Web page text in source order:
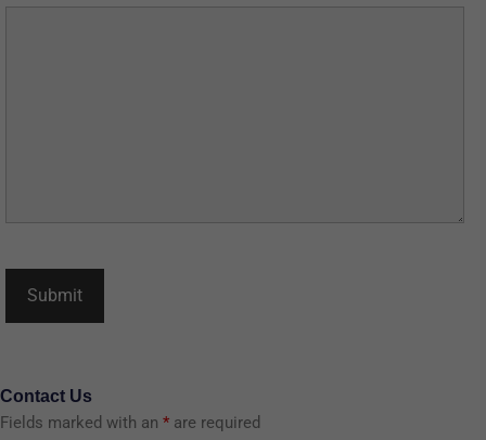
Contact Us
Fields marked with an * are required